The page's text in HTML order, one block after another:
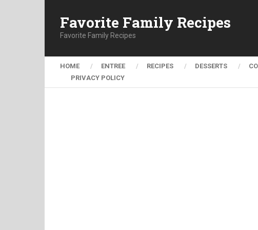
Favorite Family Recipes
Favorite Family Recipes
HOME ENTREE RECIPES DESSERTS
PRIVACY POLICY